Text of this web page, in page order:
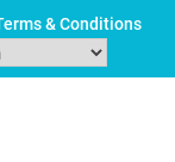
& Conditions